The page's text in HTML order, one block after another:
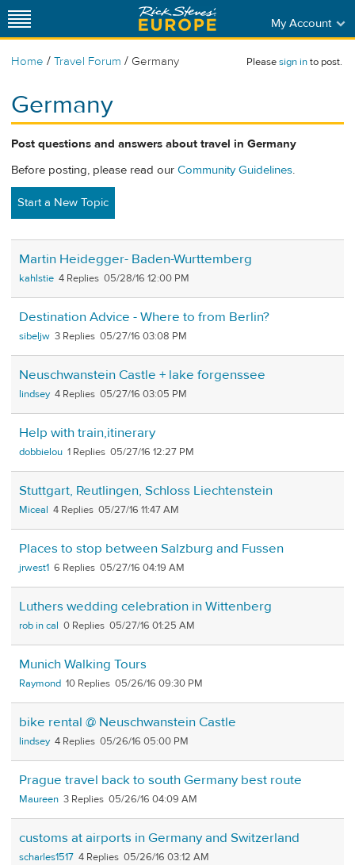
My Account
Home / Travel Forum / Germany Pleasesign into post.
Germany
Post questions and answers about travel in Germany
Before posting, please read our Community Guidelines.
Start a New Topic
Martin Heidegger- Baden-Wurttemberg
kahlstie 4 05/28/16 12:00 PM
Destination Advice - Where to from Berlin?
sibeljw 3 05/27/16 03:08 PM
Neuschwanstein Castle + lake forgenssee
lindsey 4 05/27/16 03:05 PM
Help with train,itinerary
dobbielou 1 05/27/16 12:27 PM
Stuttgart, Reutlingen, Schloss Liechtenstein
Miceal 4 05/27/16 11:47 AM
Places to stop between Salzburg and Fussen
jrwest1 6 05/27/16 04:19 AM
Luthers wedding celebration in Wittenberg
rob in cal 0 05/27/16 01:25 AM
Munich Walking Tours
Raymond 10 05/26/16 09:30 PM
bike rental @ Neuschwanstein Castle
lindsey 4 05/26/16 05:00 PM
Prague travel back to south Germany best route
Maureen 3 05/26/16 04:09 AM
customs at airports in Germany and Switzerland
scharles1517 4 05/26/16 03:12 AM